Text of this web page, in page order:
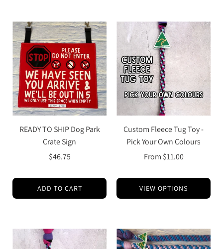
READY TO SHIP Dog Park
Crate Sign
$46.75
ADD TO CART
Custom Fleece Tug Toy -
Pick Your Own Colours
From $11.00
VIEW OPTIONS